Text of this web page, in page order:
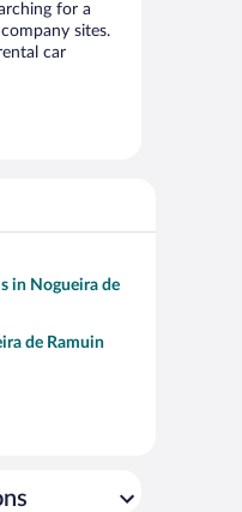
for a
sites.
car
in Nogueira de
de Ramuin